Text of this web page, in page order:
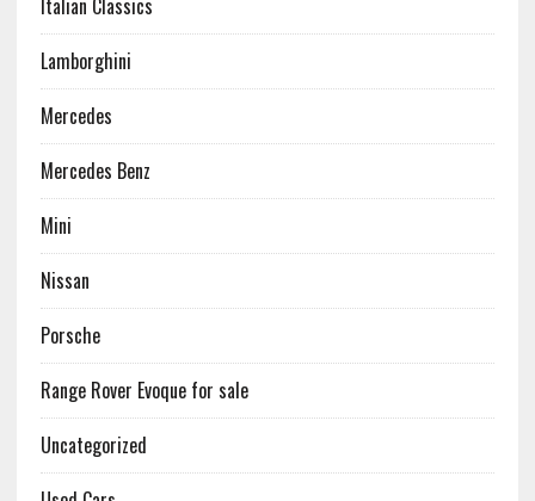
Italian Classics
Lamborghini
Mercedes
Mercedes Benz
Mini
Nissan
Porsche
Range Rover Evoque for sale
Uncategorized